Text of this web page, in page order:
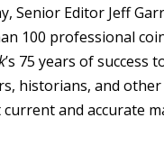
Senior Editor Jeff
100 professional
’s 75 years of success
historians, and
and accurate